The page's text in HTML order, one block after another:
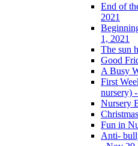
End of
2021
1, 2021
The sun
Good
A Busy
First
nursery)
Nursery
Fun in
Anti-